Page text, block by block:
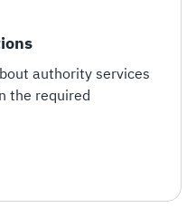
authority services
the required